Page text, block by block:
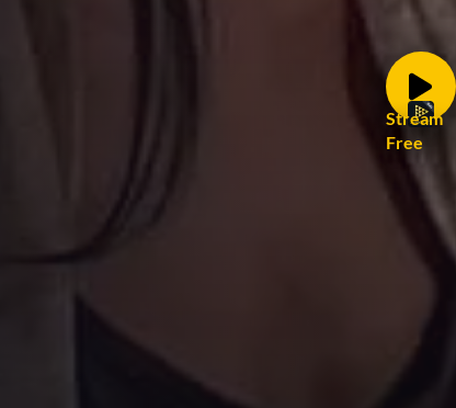
Stream
Free